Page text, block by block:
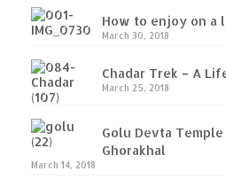
Sula Vineyard –
Tarkarli – The
Tarkarli – The
(Part II)
How to enjoy on a
March 30, 2018
Chadar Trek – A
March 25, 2018
Golu Devta
Ghorakhal
March 14, 2018